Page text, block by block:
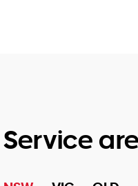
Service